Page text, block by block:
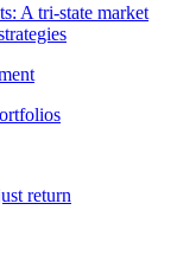
A tri-state market
return